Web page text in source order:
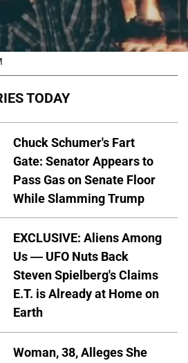
TODAY
Chuck Schumer's Fart
Gate: Senator Appears to
Pass Gas on Senate Floor
While Slamming Trump
EXCLUSIVE: Aliens Among
Us — UFO Nuts Back
Steven Spielberg's Claims
E.T. is Already at Home on
Earth
Woman, 38, Alleges She